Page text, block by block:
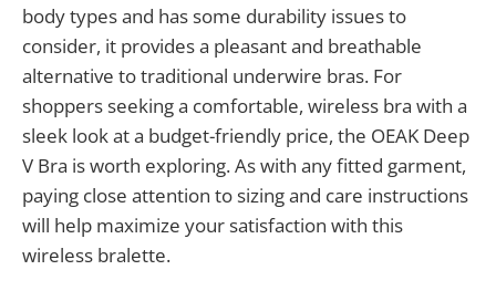
body types and has some durability issues to
consider, it provides a pleasant and breathable
alternative to traditional underwire bras. For
shoppers seeking a comfortable, wireless bra with a
sleek look at a budget-friendly price, the OEAK Deep
V Bra is worth exploring. As with any fitted garment,
paying close attention to sizing and care instructions
will help maximize your satisfaction with this
wireless bralette.